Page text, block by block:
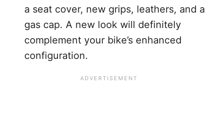
a seat cover, new grips, leathers, and a
gas cap. A new look will definitely
complement your bike’s enhanced
configuration.